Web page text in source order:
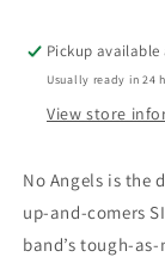
Pickup available
Usually ready in 24
View store
No Angels is the
up-and-comers
band’s tough-